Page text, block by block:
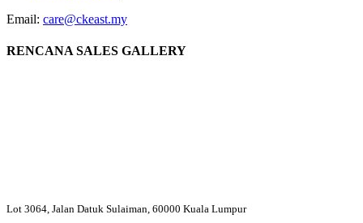
Email: care@ckeast.my
RENCANA SALES GALLERY
Lot 3064, Jalan Datuk Sulaiman, 60000 Kuala Lumpur